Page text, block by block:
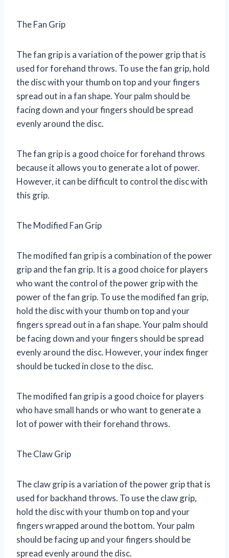
The Fan Grip
The fan grip is a variation of the power grip that is
used for forehand throws. To use the fan grip, hold
the disc with your thumb on top and your fingers
spread out in a fan shape. Your palm should be
facing down and your fingers should be spread
evenly around the disc.
The fan grip is a good choice for forehand throws
because it allows you to generate a lot of power.
However, it can be difficult to control the disc with
this grip.
The Modified Fan Grip
The modified fan grip is a combination of the power
grip and the fan grip. It is a good choice for players
who want the control of the power grip with the
power of the fan grip. To use the modified fan grip,
hold the disc with your thumb on top and your
fingers spread out in a fan shape. Your palm should
be facing down and your fingers should be spread
evenly around the disc. However, your index finger
should be tucked in close to the disc.
The modified fan grip is a good choice for players
who have small hands or who want to generate a
lot of power with their forehand throws.
The Claw Grip
The claw grip is a variation of the power grip that is
used for backhand throws. To use the claw grip,
hold the disc with your thumb on top and your
fingers wrapped around the bottom. Your palm
should be facing up and your fingers should be
spread evenly around the disc.